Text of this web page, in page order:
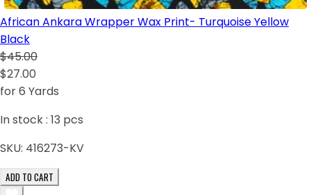
African Ankara Wrapper Wax Print- Turquoise Yellow
Black
$45.00
$27.00
for 6 Yards
In stock : 13 pcs
SKU: 416273-KV
ADD TO CART